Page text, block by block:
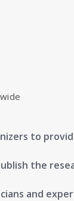
to
the
and